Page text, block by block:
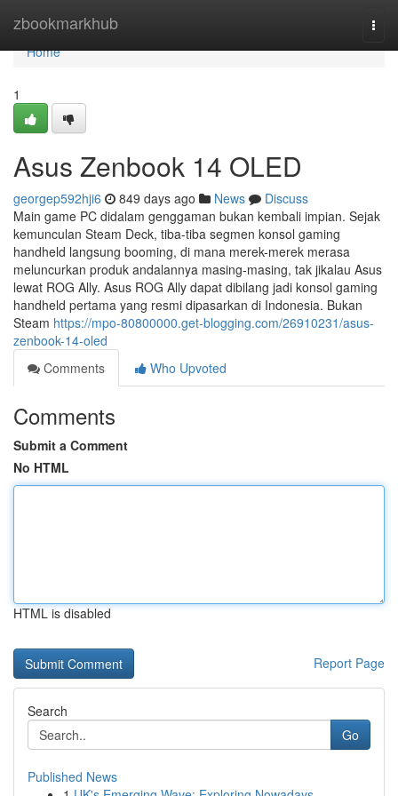
zbookmarkhub
Home
Home
1
Asus Zenbook 14 OLED
georgep592hji6 849 days ago News
Discuss
Main game PC didalam genggaman bukan kembali impian. Sejak
kemunculan Steam Deck, tiba-tiba segmen konsol gaming
handheld langsung booming, di mana merek-merek merasa
meluncurkan produk andalannya masing-masing, tak jikalau Asus
lewat ROG Ally. Asus ROG Ally dapat dibilang jadi konsol gaming
handheld pertama yang resmi dipasarkan di Indonesia. Bukan
Steam https://mpo-80800000.get-blogging.com/26910231/asus-
zenbook-14-oled
Comments
Who Upvoted
Comments
Submit a Comment
No HTML
HTML is disabled
Report Page
Search
Go
Published News